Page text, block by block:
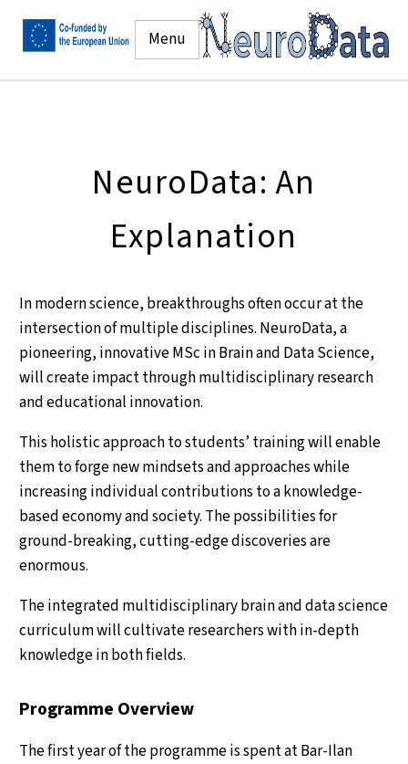
Menu
NeuroData: An
Explanation
In modern science, breakthroughs often occur at the
intersection of multiple disciplines. NeuroData, a
pioneering, innovative MSc in Brain and Data Science,
will create impact through multidisciplinary research
and educational innovation.
This holistic approach to students’ training will enable
them to forge new mindsets and approaches while
increasing individual contributions to a knowledge-
based economy and society. The possibilities for
ground-breaking, cutting-edge discoveries are
enormous.
The integrated multidisciplinary brain and data science
curriculum will cultivate researchers with in-depth
knowledge in both fields.
Programme Overview
The first year of the programme is spent at Bar-Ilan